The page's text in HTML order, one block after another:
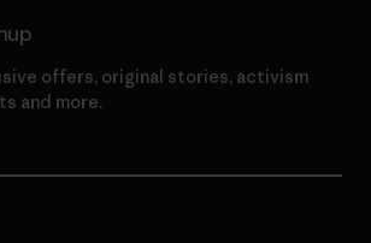
offers, original stories, activism
and more.